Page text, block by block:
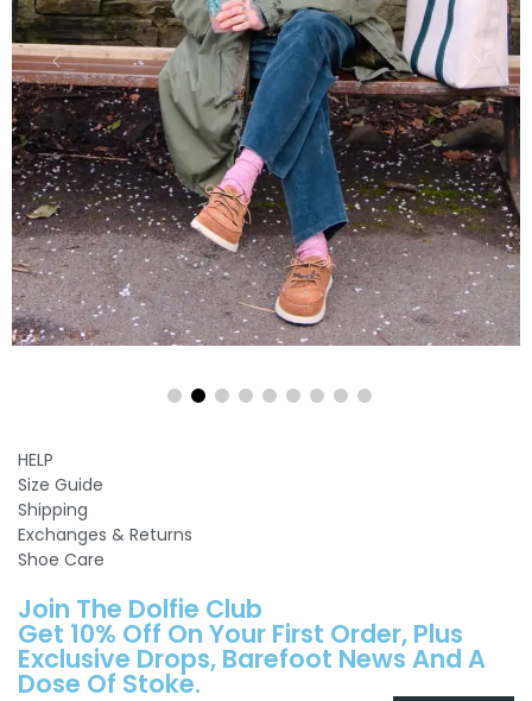
HELP
Size Guide
Shipping
Exchanges & Returns
Shoe Care
Join The Dolfie Club
Get 10% Off On Your First Order, Plus
Exclusive Drops, Barefoot News And A
Dose Of Stoke.